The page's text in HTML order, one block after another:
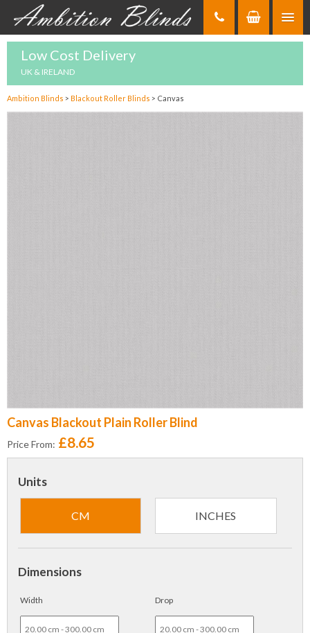
Low Cost Delivery
UK & IRELAND
Ambition Blinds > Blackout Roller Blinds > Canvas
Canvas Blackout Plain Roller Blind
Price From: £8.65
Units
CM INCHES
Dimensions
Width Drop